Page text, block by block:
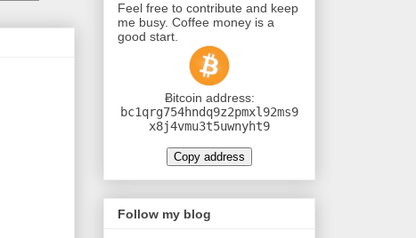
Feel free to contribute and keep
me busy. Coffee money is a
good start.
Ƀitcoin address:
bc1qrg754hndq9z2pmxl92ms9
x8j4vmu3t5uwnyht9
Copy address
Follow my blog